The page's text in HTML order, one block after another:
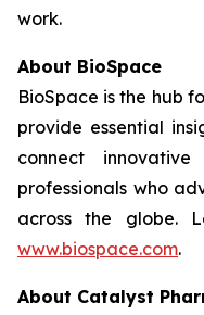
work.
About BioSpace
BioSpace is the hub
provide essential
connect
professionals who
across the globe.
www.biospace.com.
About Catalyst